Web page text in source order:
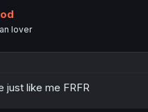
lover
just like me FRFR